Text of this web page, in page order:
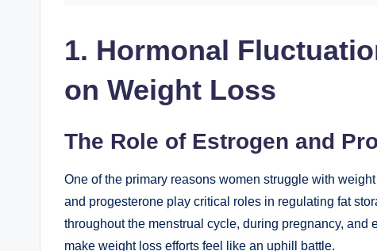
1. Hormonal
on Weight Loss
The Role of Estrogen and
One of the primary reasons women struggle with
and progesterone play critical roles in regulating fat
throughout the menstrual cycle, during pregnancy,
make weight loss efforts feel like an uphill battle.